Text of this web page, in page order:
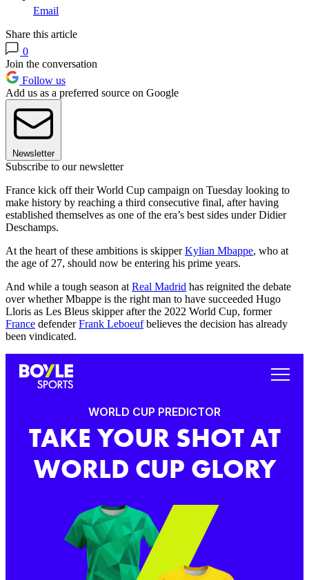
Email
Share this article
0
Join the conversation
Follow us
Add us as a preferred source on Google
Newsletter
Subscribe to our newsletter
France kick off their World Cup campaign on Tuesday looking to
make history by reaching a third consecutive final, after having
established themselves as one of the era’s best sides under Didier
Deschamps.
At the heart of these ambitions is skipperKylian Mbappe, who at
the age of 27, should now be entering his prime years.
And while a tough season at Real Madrid has reignited the debate
over whether Mbappe is the right man to have succeeded Hugo
Lloris as Les Bleus skipper after the 2022 World Cup, former
France defenderFrank Leboeufbelieves the decision has already
been vindicated.
WORLD CUP PREDICTOR
TAKE YOUR SHOT AT
WORLD CUP GLORY